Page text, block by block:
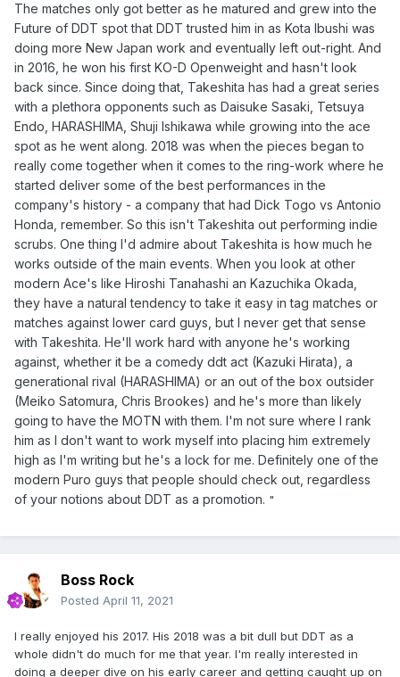
The matches only got better as he matured and grew into the
Future of DDT spot that DDT trusted him in as Kota Ibushi was
doing more New Japan work and eventually left out-right. And
in 2016, he won his first KO-D Openweight and hasn't look
back since. Since doing that, Takeshita has had a great series
with a plethora opponents such as Daisuke Sasaki, Tetsuya
Endo, HARASHIMA, Shuji Ishikawa while growing into the ace
spot as he went along. 2018 was when the pieces began to
really come together when it comes to the ring-work where he
started deliver some of the best performances in the
company's history - a company that had Dick Togo vs Antonio
Honda, remember. So this isn't Takeshita out performing indie
scrubs. One thing I'd admire about Takeshita is how much he
works outside of the main events. When you look at other
modern Ace's like Hiroshi Tanahashi an Kazuchika Okada,
they have a natural tendency to take it easy in tag matches or
matches against lower card guys, but I never get that sense
with Takeshita. He'll work hard with anyone he's working
against, whether it be a comedy ddt act (Kazuki Hirata), a
generational rival (HARASHIMA) or an out of the box outsider
(Meiko Satomura, Chris Brookes) and he's more than likely
going to have the MOTN with them. I'm not sure where I rank
him as I don't want to work myself into placing him extremely
high as I'm writing but he's a lock for me. Definitely one of the
modern Puro guys that people should check out, regardless
of your notions about DDT as a promotion. "
Boss Rock
Posted April 11, 2021
I really enjoyed his 2017. His 2018 was a bit dull but DDT as a
whole didn't do much for me that year. I'm really interested in
doing a deeper dive on his early career and getting caught up on